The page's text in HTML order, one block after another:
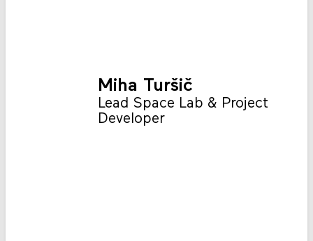
Miha Turšič
Lead Space Lab & Project
Developer